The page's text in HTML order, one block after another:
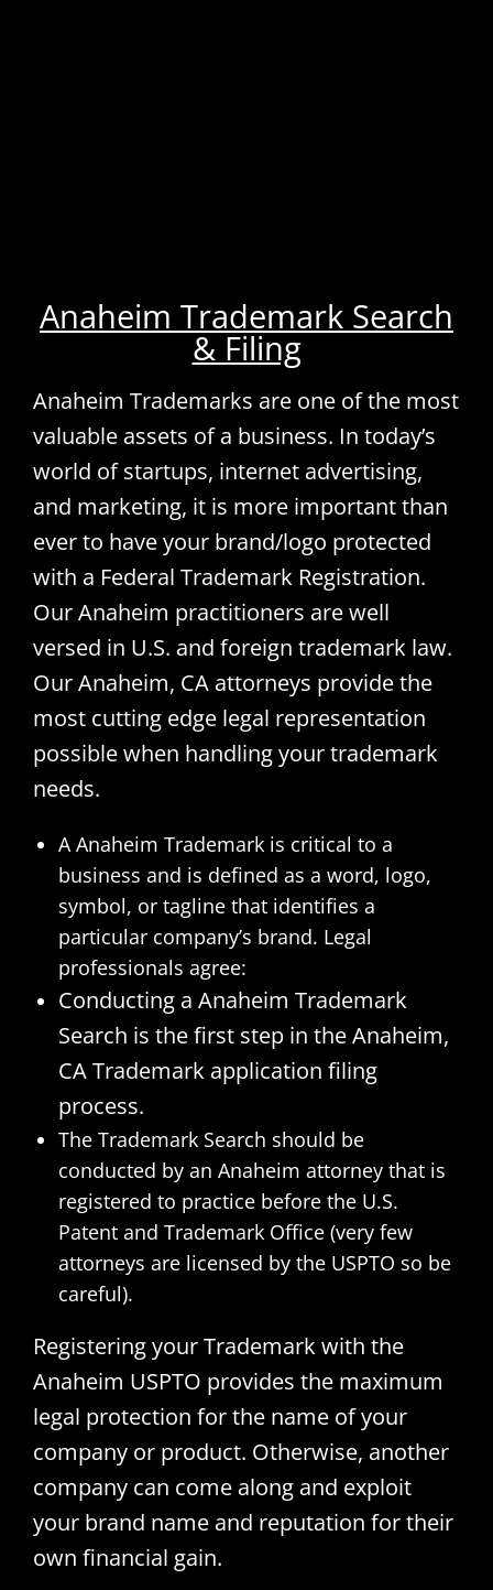
Anaheim Trademark Search
& Filing
Anaheim Trademarks are one of the most
valuable assets of a business. In today’s
world of startups, internet advertising,
and marketing, it is more important than
ever to have your brand/logo protected
with a Federal Trademark Registration.
Our Anaheim practitioners are well
versed in U.S. and foreign trademark law.
Our Anaheim, CA attorneys provide the
most cutting edge legal representation
possible when handling your trademark
needs.
A Anaheim Trademark is critical to a
business and is defined as a word, logo,
symbol, or tagline that identifies a
particular company’s brand. Legal
professionals agree:
Conducting a Anaheim Trademark
Search is the first step in the Anaheim,
CA Trademark application filing
process.
The Trademark Search should be
conducted by an Anaheim attorney that is
registered to practice before the U.S.
Patent and Trademark Office (very few
attorneys are licensed by the USPTO so be
careful).
Registering your Trademark with the
Anaheim USPTO provides the maximum
legal protection for the name of your
company or product. Otherwise, another
company can come along and exploit
your brand name and reputation for their
own financial gain.